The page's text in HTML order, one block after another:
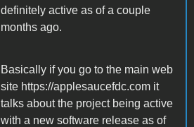
definitely active as of a couple
months ago.
Basically if you go to the main web
site https://applesaucefdc.com it
talks about the project being active
with a new software release as of